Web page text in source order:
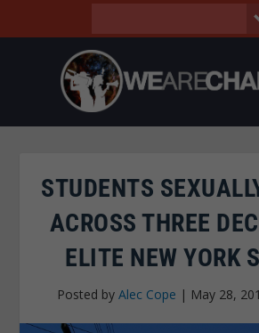
STUDENTS
ACROSS THREE
ELITE NEW YORK
Posted by Alec Cope | May 28,